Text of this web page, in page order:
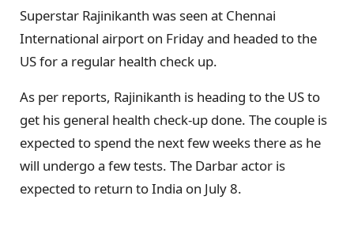
Superstar Rajinikanth was seen at Chennai
International airport on Friday and headed to the
US for a regular health check up.
As per reports, Rajinikanth is heading to the US to
get his general health check-up done. The couple is
expected to spend the next few weeks there as he
will undergo a few tests. The Darbar actor is
expected to return to India on July 8.